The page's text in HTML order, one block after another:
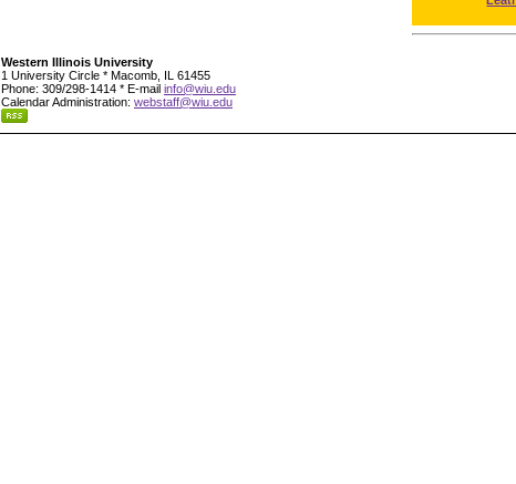
Western Illinois University
1 University Circle * Macomb, IL 61455
Phone: 309/298-1414 * E-mail info@wiu.edu
Calendar Administration: webstaff@wiu.edu